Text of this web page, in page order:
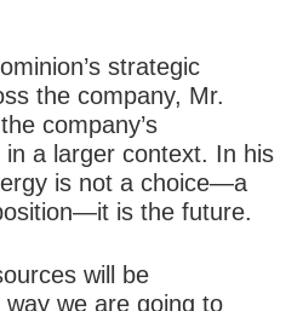
strategic
the company, Mr.
company’s
a larger context. In his
is not a choice—a
is the future.
will be
way we are going to